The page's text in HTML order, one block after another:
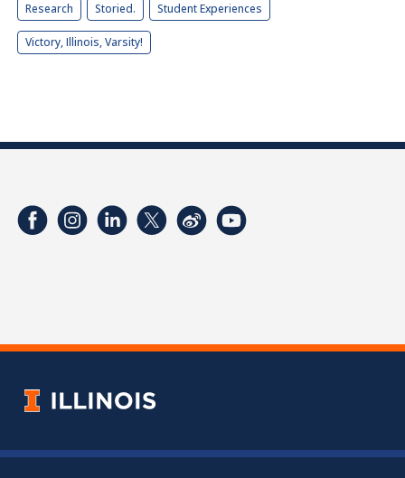
Research Storied. Student Experiences
Victory, Illinois, Varsity!